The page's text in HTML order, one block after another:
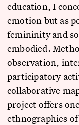
education, I
emotion but as
femininity and
embodied.
observation,
participatory
collaborative
project offers
ethnographies